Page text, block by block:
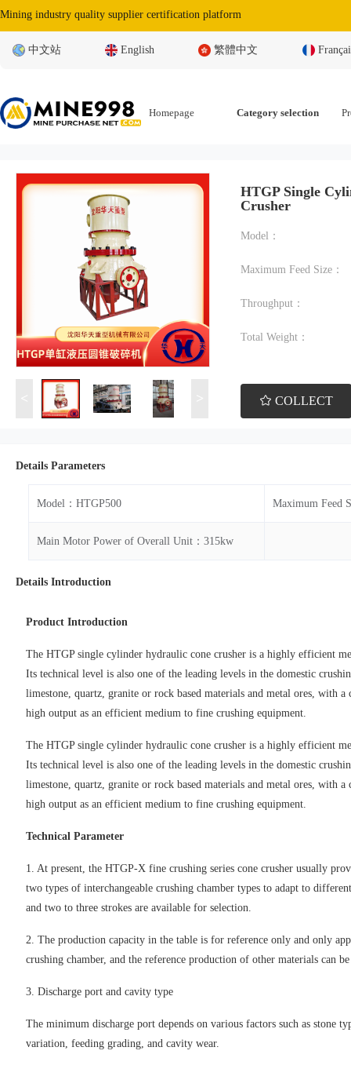
Mining industry quality supplier certification platform
中文站 English 繁體中文
Homepage Category selection
HTGP Single
Crusher
Model：
Maximum Feed Size：
Throughput：
Total Weight：
COLLECT
Details Parameters
Model：HTGP500 Maximum Feed
Main Motor Power of Overall Unit：315kw
Details Introduction
Product Introduction
The HTGP single cylinder hydraulic cone crusher is a highly efficient
Its technical level is also one of the leading levels in the domestic
limestone, quartz, granite or rock based materials and metal ores, with
high output as an efficient medium to fine crushing equipment.
The HTGP single cylinder hydraulic cone crusher is a highly efficient
Its technical level is also one of the leading levels in the domestic
limestone, quartz, granite or rock based materials and metal ores, with
high output as an efficient medium to fine crushing equipment.
Technical Parameter
1. At present, the HTGP-X fine crushing series cone crusher usually
two types of interchangeable crushing chamber types to adapt to
and two to three strokes are available for selection.
2. The production capacity in the table is for reference only and only
crushing chamber, and the reference production of other materials can
3. Discharge port and cavity type
The minimum discharge port depends on various factors such as
variation, feeding grading, and cavity wear.